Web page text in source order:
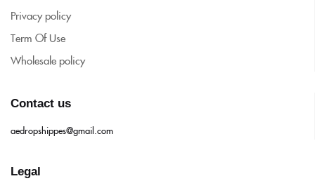
Privacy policy
Term Of Use
Wholesale policy
Contact us
aedropshippes@gmail.com
Legal